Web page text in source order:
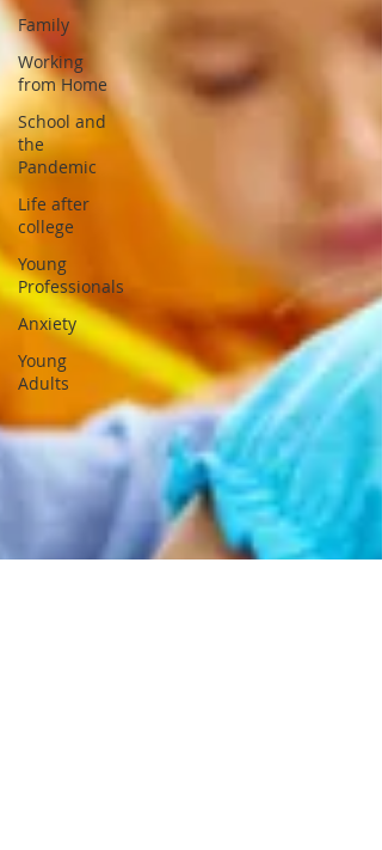
Family
Working
from Home
School and
the
Pandemic
Life after
college
Young
Professionals
Anxiety
Young
Adults